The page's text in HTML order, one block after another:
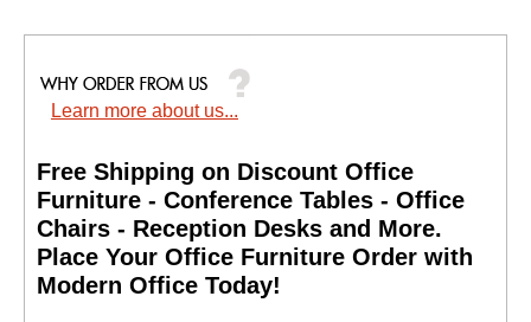
Learn more about us...
Free Shipping on Discount Office
Furniture - Conference Tables - Office
Chairs - Reception Desks and More.
Place Your Office Furniture Order with
Modern Office Today!